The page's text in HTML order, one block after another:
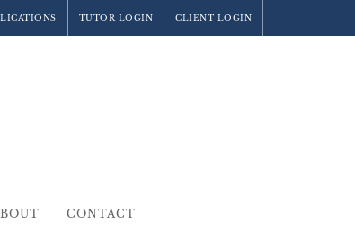
TUTOR LOGIN CLIENT LOGIN
CONTACT